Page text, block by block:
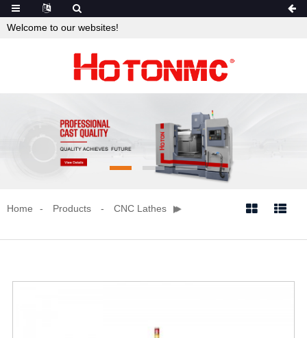
Welcome to our websites!
Home Products CNC Lathes  